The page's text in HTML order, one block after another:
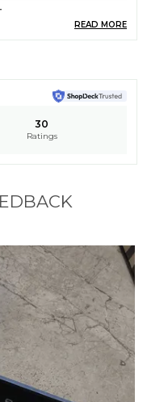
& Oval & Diamond &
Your Style with
sunglasses
maximum eye
READ MORE
30
Ratings